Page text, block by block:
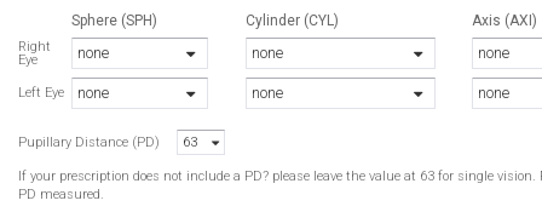
Sphere (SPH)
Right
Eye
none
Left Eye none
Cylinder (CYL)
none
none
Axis (AXI)
none
none
Pupillary Distance (PD) 63
If your prescription does not include a PD? please leave the value at 63 for single
PD measured.